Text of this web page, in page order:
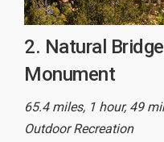
2. Natural
Monument
65.4 miles, 1 hour, 49
Outdoor Recreation